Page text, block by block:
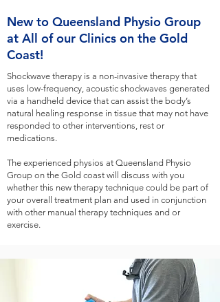
New to Queensland Physio Group
at All of our Clinics on the Gold
Coast!
Shockwave therapy is a non-invasive therapy that
uses low-frequency, acoustic shockwaves generated
via a handheld device that can assist the body’s
natural healing response in tissue that may not have
responded to other interventions, rest or
medications.
The experienced physios at Queensland Physio
Group on the Gold coast will discuss with you
whether this new therapy technique could be part of
your overall treatment plan and used in conjunction
with other manual therapy techniques and or
exercise.